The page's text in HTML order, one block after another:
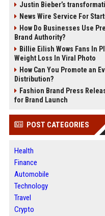
Justin Bieber’s
News Wire Service For
How Do Businesses Use
Brand Authority?
Billie Eilish Wows Fans In
Weight Loss In Viral Photo
How Can You Promote an
Distribution?
Fashion Brand Press
for Brand Launch
POST CATEGORIES
Health
Finance
Automobile
Technology
Travel
Crypto